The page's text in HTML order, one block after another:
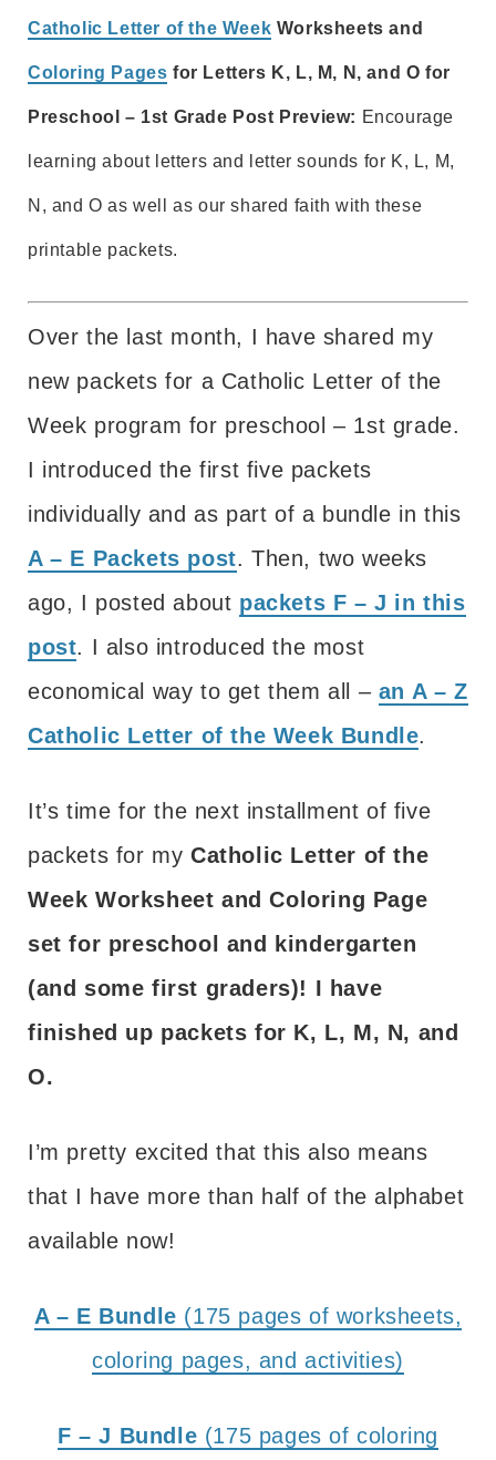
Catholic Letter of the Week Worksheets and
Coloring Pages for Letters K, L, M, N, and O for
Preschool – 1st Grade Post Preview: Encourage
learning about letters and letter sounds for K, L, M,
N, and O as well as our shared faith with these
printable packets.
Over the last month, I have shared my
new packets for a Catholic Letter of the
Week program for preschool – 1st grade.
I introduced the first five packets
individually and as part of a bundle in this
A – E Packets post. Then, two weeks
ago, I posted about packets F – J in this
post. I also introduced the most
economical way to get them all – an A – Z
Catholic Letter of the Week Bundle.
It’s time for the next installment of five
packets for my Catholic Letter of the
Week Worksheet and Coloring Page
set for preschool and kindergarten
(and some first graders)! I have
finished up packets for K, L, M, N, and
O.
I’m pretty excited that this also means
that I have more than half of the alphabet
available now!
A – E Bundle (175 pages of worksheets,
coloring pages, and activities)
F – J Bundle (175 pages of coloring